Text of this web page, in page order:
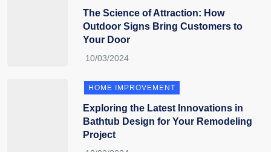
The Science of Attraction: How
Outdoor Signs Bring Customers to
Your Door
HOME IMPROVEMENT
Exploring the Latest Innovations in
Bathtub Design for Your Remodeling
Project